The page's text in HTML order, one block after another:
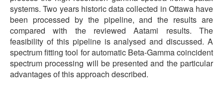
systems. Two years historic data collected in Ottawa have
been processed by the pipeline, and the results are
compared with the reviewed Aatami results. The
feasibility of this pipeline is analysed and discussed. A
spectrum fitting tool for automatic Beta-Gamma coincident
spectrum processing will be presented and the particular
advantages of this approach described.